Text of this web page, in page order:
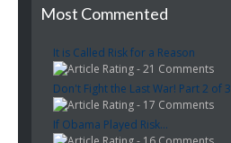
Most Commented
It is Called Risk for a Reason
- 21 Comments
Don't Fight the Last War! Part 2 of 3
- 17 Comments
If Obama Played Risk...